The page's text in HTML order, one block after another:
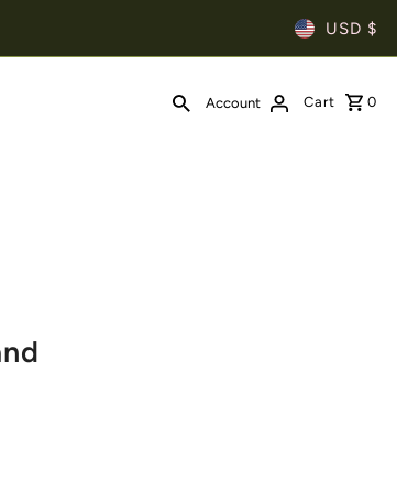
USD $
Account Cart 0